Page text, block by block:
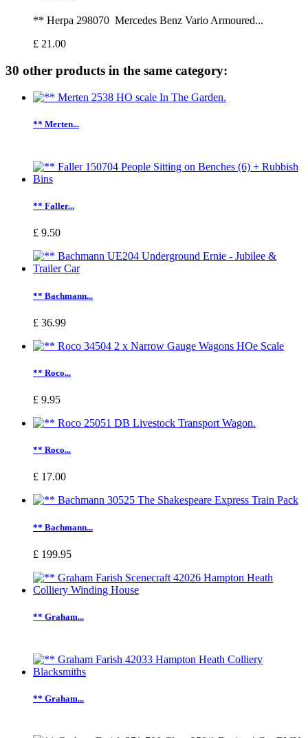
** Herpa 298070 Mercedes Benz Vario Armoured...
£ 21.00
30 other products in the same category:
** Merten...
** Faller...
£ 9.50
** Bachmann...
£ 36.99
** Roco...
£ 9.95
** Roco...
£ 17.00
** Bachmann...
£ 199.95
** Graham...
** Graham...